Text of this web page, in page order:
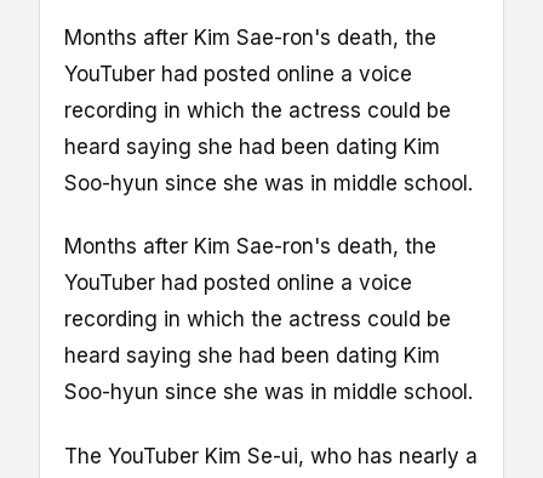
Months after Kim Sae-ron's death, the
YouTuber had posted online a voice
recording in which the actress could be
heard saying she had been dating Kim
Soo-hyun since she was in middle school.
Months after Kim Sae-ron's death, the
YouTuber had posted online a voice
recording in which the actress could be
heard saying she had been dating Kim
Soo-hyun since she was in middle school.
The YouTuber Kim Se-ui, who has nearly a